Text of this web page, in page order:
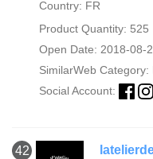
Country: FR
Product Quantity: 525
Open Date: 2018-08-
SimilarWeb Category:
Social Account:
42